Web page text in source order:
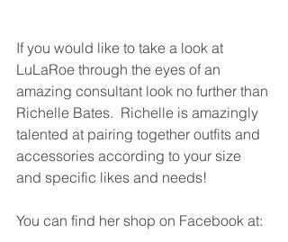
If you would like to take a look at
LuLaRoe through the eyes of an
amazing consultant look no further than
Richelle Bates.  Richelle is amazingly
talented at pairing together outfits and
accessories according to your size
and specific likes and needs!
You can find her shop on Facebook at: